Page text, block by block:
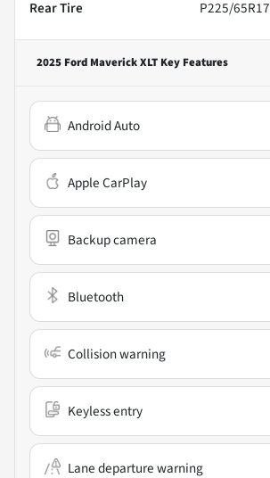
Rear Tire
P225/65R17
2025 Ford Maverick XLT Key Features
Android Auto
Apple CarPlay
Backup camera
Bluetooth
Collision warning
Keyless entry
Lane departure warning